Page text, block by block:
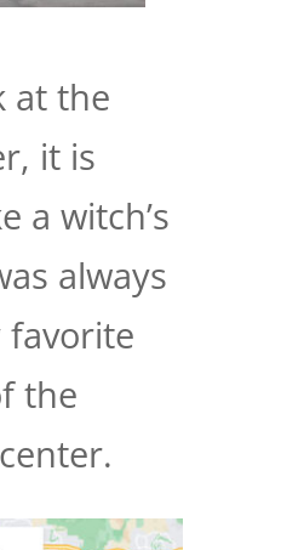
at the
it is
a witch’s
always
favorite
the